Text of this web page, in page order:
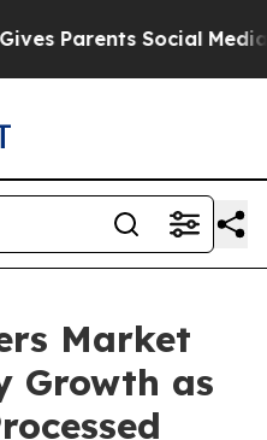
Social Media
Market
Growth as